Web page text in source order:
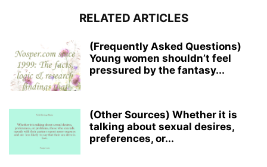
RELATED ARTICLES
(Frequently Asked Questions)
Young women shouldn’t feel
pressured by the fantasy...
(Other Sources) Whether it is
talking about sexual desires,
preferences, or...